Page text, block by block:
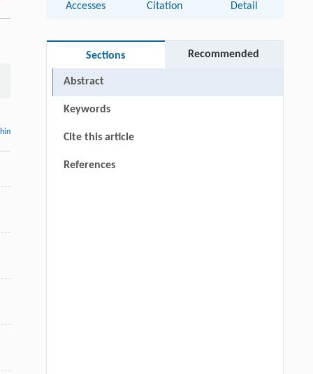
Accesses Citation Detail
Sections Recommended
Abstract
Keywords
Cite this article
References